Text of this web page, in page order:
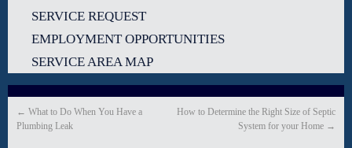
SERVICE REQUEST
EMPLOYMENT OPPORTUNITIES
SERVICE AREA MAP
← What to Do When You Have a
Plumbing Leak
How to Determine the Right Size of Septic
System for your Home →